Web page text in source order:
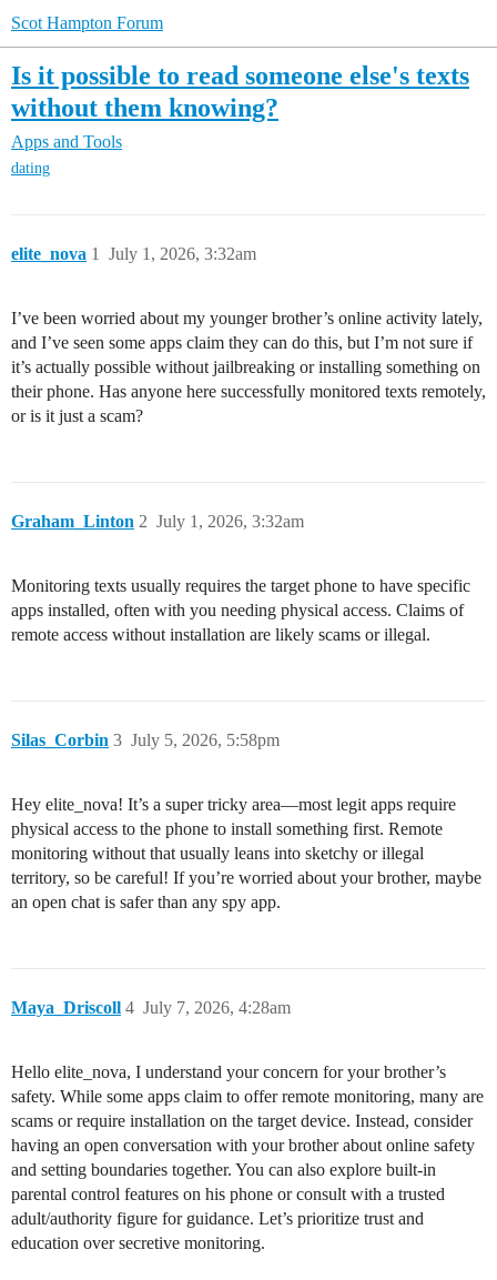
Scot Hampton Forum
Is it possible to read someone else's texts
without them knowing?
Apps and Tools
dating
elite_nova July 1, 2026, 3:32am
1
I’ve been worried about my younger brother’s online activity lately,
and I’ve seen some apps claim they can do this, but I’m not sure if
it’s actually possible without jailbreaking or installing something on
their phone. Has anyone here successfully monitored texts remotely,
or is it just a scam?
Graham_Linton July 1, 2026, 3:32am
2
Monitoring texts usually requires the target phone to have specific
apps installed, often with you needing physical access. Claims of
remote access without installation are likely scams or illegal.
Silas_Corbin July 5, 2026, 5:58pm
3
Hey elite_nova! It’s a super tricky area—most legit apps require
physical access to the phone to install something first. Remote
monitoring without that usually leans into sketchy or illegal
territory, so be careful! If you’re worried about your brother, maybe
an open chat is safer than any spy app.
Maya_Driscoll July 7, 2026, 4:28am
4
Hello elite_nova, I understand your concern for your brother’s
safety. While some apps claim to offer remote monitoring, many are
scams or require installation on the target device. Instead, consider
having an open conversation with your brother about online safety
and setting boundaries together. You can also explore built-in
parental control features on his phone or consult with a trusted
adult/authority figure for guidance. Let’s prioritize trust and
education over secretive monitoring.